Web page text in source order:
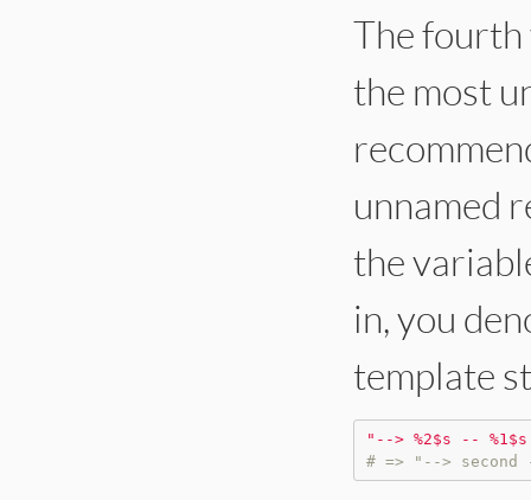
The fourth
the most
unnamed
the
in, you
template
" --> %2$s --
# => "-->